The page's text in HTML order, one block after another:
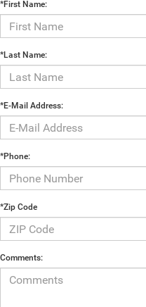
*First Name:
*Last Name:
*E-Mail Address:
*Phone:
*Zip Code
Comments: